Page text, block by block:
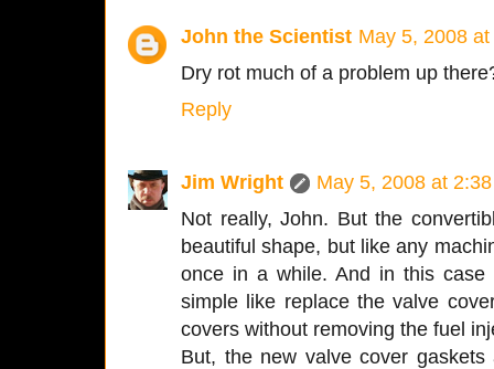
John the Scientist May 5, 2008
Dry rot much of a problem up
Reply
Jim Wright
May 5, 2008 at
Not really, John. But the
beautiful shape, but like any
once in a while. And in this
simple like replace the valve
covers without removing the fuel
But, the new valve cover